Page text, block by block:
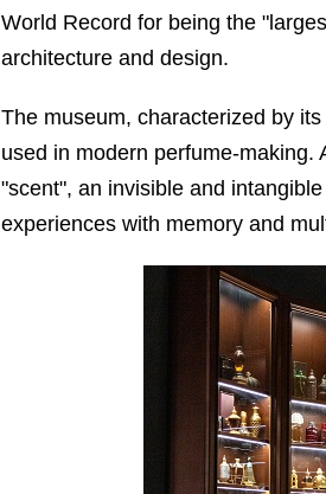
World Record for being the
architecture and design.
The museum, characterized by
used in modern perfume-making.
"scent", an invisible and
experiences with memory and